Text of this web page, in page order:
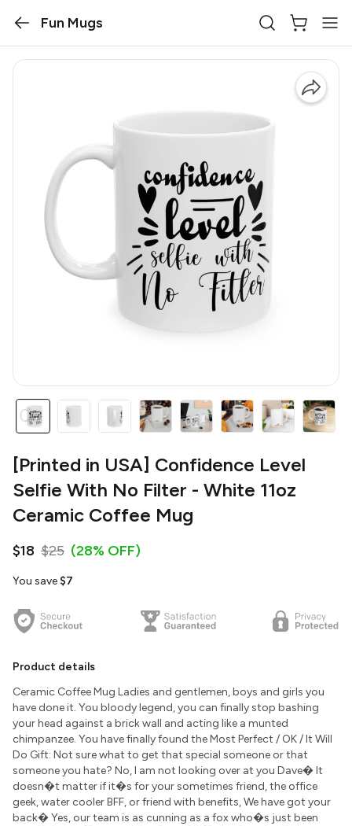
Fun Mugs
[Printed in USA] Confidence Level
Selfie With No Filter - White 11oz
Ceramic Coffee Mug
$18 $25 (28% OFF)
You save $7
Product details
Ceramic Coffee Mug Ladies and gentlemen, boys and girls you
have done it. You bloody legend, you can finally stop bashing
your head against a brick wall and acting like a munted
chimpanzee. You have finally found the Most Perfect / OK / It Will
Do Gift: Not sure what to get that special someone or that
someone you hate? No, I am not looking over at you Dave� It
doesn�t matter if it�s for your sometimes friend, the office
geek, water cooler BFF, or friend with benefits, We have got your
back� Yes, our team is as cunning as a fox who�s just been